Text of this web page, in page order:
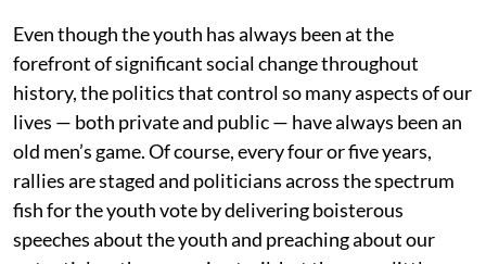
Even though the youth has always been at the
forefront of significant social change throughout
history, the politics that control so many aspects of our
lives — both private and public — have always been an
old men’s game. Of course, every four or five years,
rallies are staged and politicians across the spectrum
fish for the youth vote by delivering boisterous
speeches about the youth and preaching about our